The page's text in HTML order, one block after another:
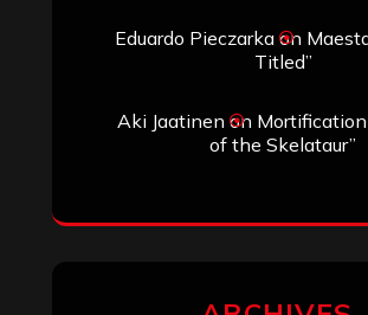
Eduardo Pieczarkaon
Titled”
Aki Jaatinen on Mortification
of the Skelataur”